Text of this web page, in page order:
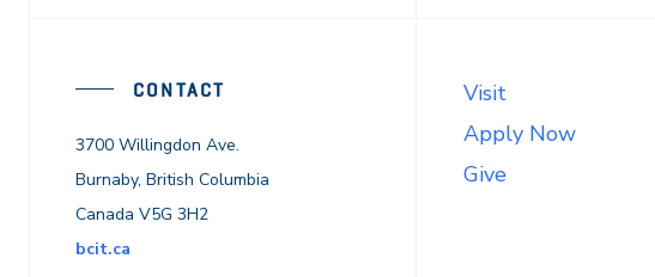
CONTACT
3700 Willingdon Ave.
Burnaby, British Columbia
Canada V5G 3H2
bcit.ca
Visit
Apply Now
Give